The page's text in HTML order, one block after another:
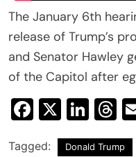
The January 6th
release of Trump’s
and Senator Hawley
of the Capitol after
Facebook
X
Tagged: Donald Trump